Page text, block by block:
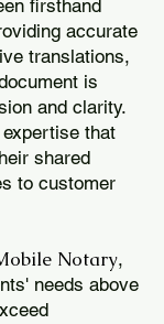
firsthand
accurate
translations,
is
and clarity.
that
shared
to customer
Notary,
needs above